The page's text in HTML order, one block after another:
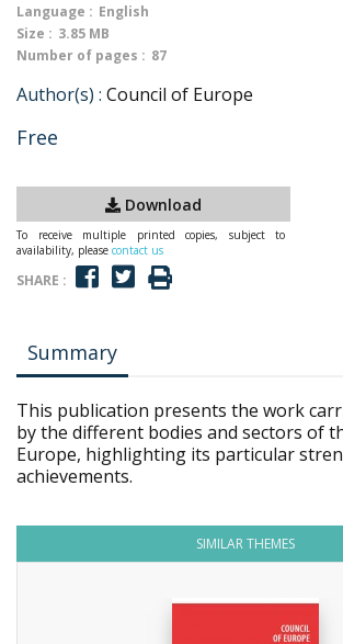
Language : English
Size : 3.85 MB
Number of pages : 87
Author(s) : Council of Europe
Free
Download
To receive multiple printed copies, subject to
availability, please contact us
SHARE :
Summary
This publication presents the work
by the different bodies and sectors of
Europe, highlighting its particular
achievements.
SIMILAR THEMES